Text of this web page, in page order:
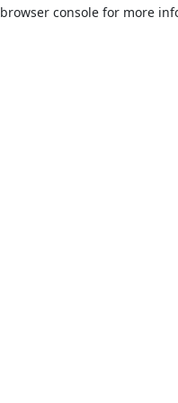
browser console for more